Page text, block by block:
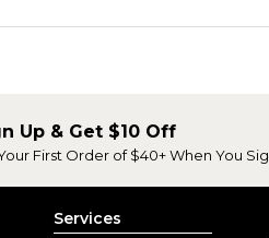
Up & Get $10 Off
First Order of $40+ When You
Services